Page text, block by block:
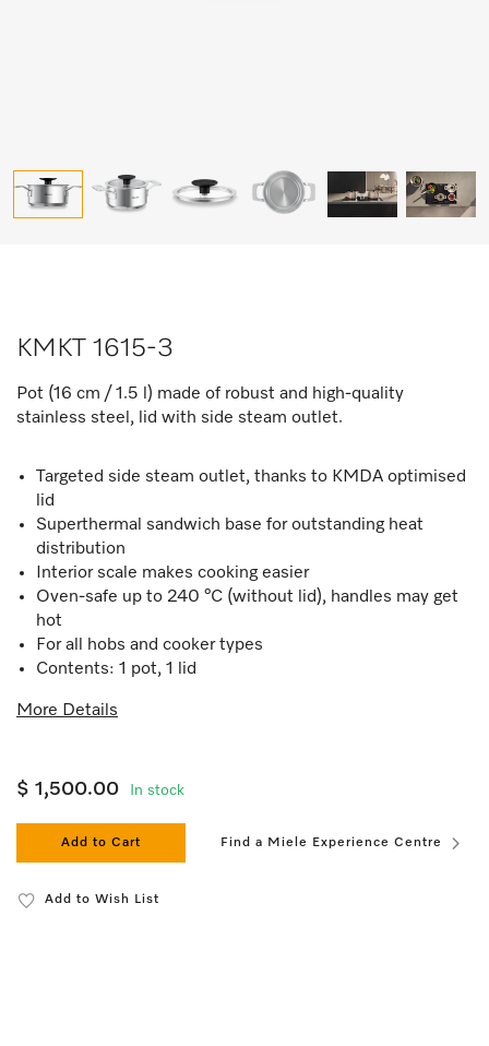
KMKT 1615-3
Pot (16 cm / 1.5 l) made of robust and high-quality
stainless steel, lid with side steam outlet.
Targeted side steam outlet, thanks to KMDA optimised
lid
Superthermal sandwich base for outstanding heat
distribution
Interior scale makes cooking easier
Oven-safe up to 240 °C (without lid), handles may get
hot
For all hobs and cooker types
Contents: 1 pot, 1 lid
More Details
$ 1,500.00 In stock
Add to Cart Find a Miele Experience Centre
Add to Wish List